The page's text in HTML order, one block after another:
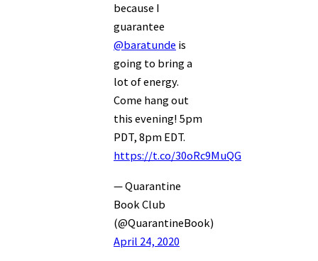
because I
guarantee
@baratunde is
going to bring a
lot of energy.
Come hang out
this evening! 5pm
PDT, 8pm EDT.
https://t.co/30oRc9MuQG
— Quarantine
Book Club
(@QuarantineBook)
April 24, 2020